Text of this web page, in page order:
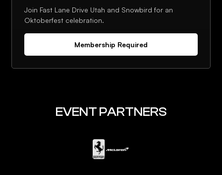
Join Fast Lane Drive Utah and Snowbird for an
Oktoberfest celebration.
Membership Required
EVENT PARTNERS